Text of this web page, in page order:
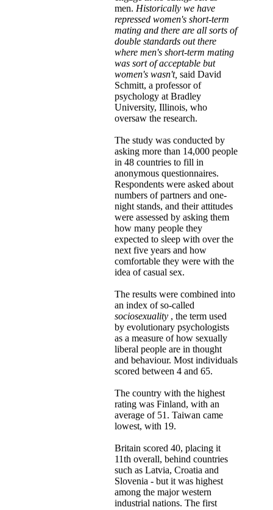
men. Historically we have
repressed women's short-term
mating and there are all sorts of
double standards out there
where men's short-term mating
was sort of acceptable but
women's wasn't, said David
Schmitt, a professor of
psychology at Bradley
University, Illinois, who
oversaw the research.
The study was conducted by
asking more than 14,000 people
in 48 countries to fill in
anonymous questionnaires.
Respondents were asked about
numbers of partners and one-
night stands, and their attitudes
were assessed by asking them
how many people they
expected to sleep with over the
next five years and how
comfortable they were with the
idea of casual sex.
The results were combined into
an index of so-called
sociosexuality , the term used
by evolutionary psychologists
as a measure of how sexually
liberal people are in thought
and behaviour. Most individuals
scored between 4 and 65.
The country with the highest
rating was Finland, with an
average of 51. Taiwan came
lowest, with 19.
Britain scored 40, placing it
11th overall, behind countries
such as Latvia, Croatia and
Slovenia - but it was highest
among the major western
industrial nations. The first